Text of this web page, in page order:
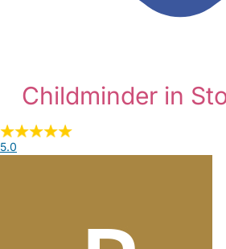
Childminder in
5.0